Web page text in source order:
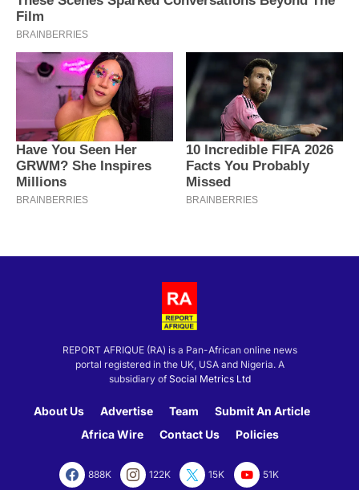
REPORT AFRIQUE (RA) is a Pan-African online news
portal registered in the UK, USA and Nigeria. A
subsidiary of Social Metrics Ltd
About Us Advertise Team
Submit An Article
Africa Wire
Contact Us Policies
888K 122K 15K 51K